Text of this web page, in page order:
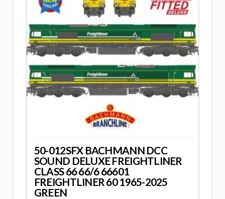
50-012SFX BACHMANN DCC
SOUND DELUXE FREIGHTLINER
CLASS 66 66/6 66601
FREIGHTLINER 60 1965-2025
GREEN